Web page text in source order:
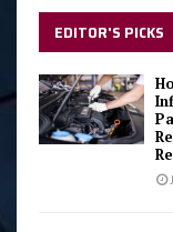
f
o
r
:
EDITOR'S PICKS